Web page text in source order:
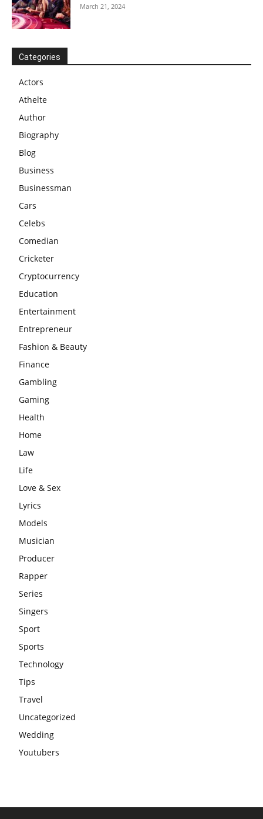
March 21, 2024
Categories
Actors
Athelte
Author
Biography
Blog
Business
Businessman
Cars
Celebs
Comedian
Cricketer
Cryptocurrency
Education
Entertainment
Entrepreneur
Fashion & Beauty
Finance
Gambling
Gaming
Health
Home
Law
Life
Love & Sex
Lyrics
Models
Musician
Producer
Rapper
Series
Singers
Sport
Sports
Technology
Tips
Travel
Uncategorized
Wedding
Youtubers